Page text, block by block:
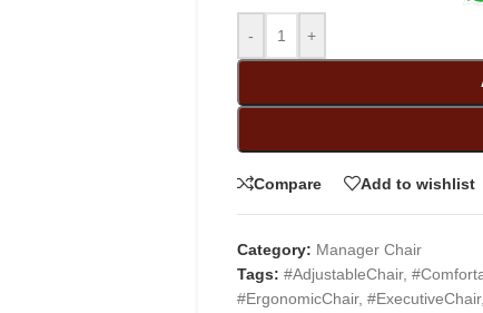
- +
Compare Add to wishlist
Category: Manager Chair
Tags: #AdjustableChair,
#ErgonomicChair, #ExecutiveChair,